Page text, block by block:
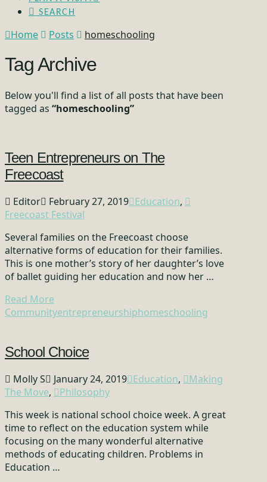
SEARCH
Home Posts homeschooling
Tag Archive
Below you'll find a list of all posts that have been
tagged as “homeschooling”
Teen Entrepreneurs on The
Freecoast
Editor February 27, 2019 Education,
Freecoast Festival
Several families on the Freecoast choose
alternative forms of education for their families.
This is one mother’s story of her daughter’s love
of ballet guiding her education and now her …
Read More
Communityentrepreneurshiphomeschooling
School Choice
Molly S January 24, 2019 Education,
Making
The Move,
Philosophy
This week is national school choice week. A great
time to reflect on the education system while
focusing on the many wonderful alternative
methods of educating children. Problems in
Education …